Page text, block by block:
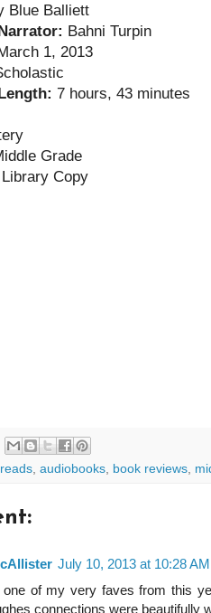
Blue Balliett
Bahni Turpin
1, 2013
7 hours, 43 minutes
Grade
Library Copy
, audiobooks, book reviews,
July 10, 2013 at 10:28 AM
of my very faves from this
connections were beautifully